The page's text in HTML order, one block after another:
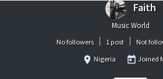
Faith
Music World
No followers 1 post
Not
Nigeria
Joined